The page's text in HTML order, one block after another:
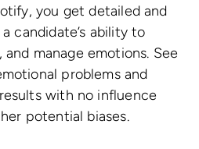
you get detailed and
candidate’s ability to
manage emotions. See
problems and
with no influence
potential biases.